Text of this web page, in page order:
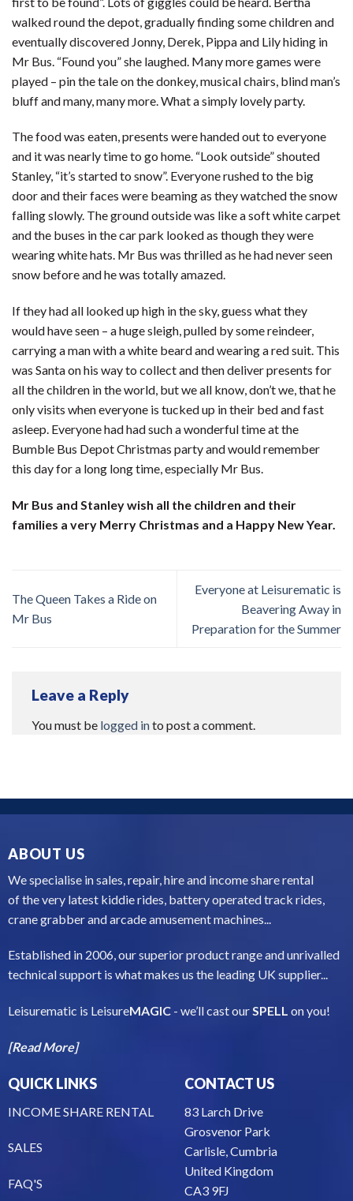
walked round the depot, gradually finding some children and
eventually discovered Jonny, Derek, Pippa and Lily hiding in
Mr Bus. “Found you” she laughed. Many more games were
played – pin the tale on the donkey, musical chairs, blind man’s
bluff and many, many more. What a simply lovely party.
The food was eaten, presents were handed out to everyone
and it was nearly time to go home. “Look outside” shouted
Stanley, “it’s started to snow”. Everyone rushed to the big
door and their faces were beaming as they watched the snow
falling slowly. The ground outside was like a soft white carpet
and the buses in the car park looked as though they were
wearing white hats. Mr Bus was thrilled as he had never seen
snow before and he was totally amazed.
If they had all looked up high in the sky, guess what they
would have seen – a huge sleigh, pulled by some reindeer,
carrying a man with a white beard and wearing a red suit. This
was Santa on his way to collect and then deliver presents for
all the children in the world, but we all know, don’t we, that he
only visits when everyone is tucked up in their bed and fast
asleep. Everyone had had such a wonderful time at the
Bumble Bus Depot Christmas party and would remember
this day for a long long time, especially Mr Bus.
Mr Bus and Stanley wish all the children and their
families a very Merry Christmas and a Happy New Year.
The Queen Takes a Ride on
Mr Bus
Everyone at Leisurematic is
Beavering Away in
Preparation for the Summer
Leave a Reply
You must be logged into post a comment.
ABOUT US
We specialise in sales, repair, hire and income share rental
of the very latest kiddie rides, battery operated track rides,
crane grabber and arcade amusement machines...
Established in 2006, our superior product range and unrivalled
technical support is what makes us the leading UK supplier...
Leisurematic is LeisureMAGIC- we’ll cast ourSPELL on you!
[Read More]
QUICK LINKS
INCOME SHARE RENTAL
SALES
FAQ'S
CONTACT US
83 Larch Drive
Grosvenor Park
Carlisle, Cumbria
United Kingdom
CA3 9FJ